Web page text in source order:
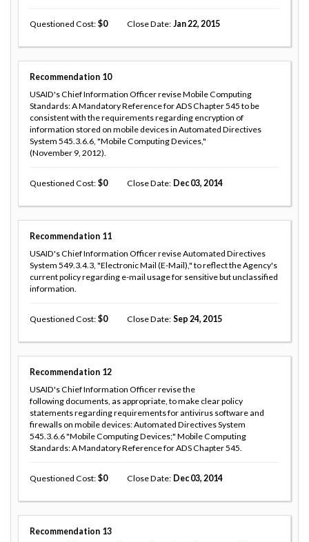
Questioned Cost 0 Close Date Jan 22, 2015
Recommendation 10
USAID's Chief Information Officer revise Mobile Computing
Standards: A Mandatory Reference for ADS Chapter 545 to be
consistent with the requirements regarding encryption of
information stored on mobile devices in Automated Directives
System 545.3.6.6, "Mobile Computing Devices,"
(November 9, 2012).
Questioned Cost 0 Close Date Dec 03, 2014
Recommendation 11
USAID's Chief Information Officer revise Automated Directives
System 549.3.4.3, "Electronic Mail (E-Mail)," to reflect the Agency's
current policy regarding e-mail usage for sensitive but unclassified
information.
Questioned Cost 0 Close Date Sep 24, 2015
Recommendation 12
USAID's Chief Information Officer revise the
following documents, as appropriate, to make clear policy
statements regarding requirements for antivirus software and
firewalls on mobile devices: Automated Directives System
545.3.6.6 "Mobile Computing Devices;" Mobile Computing
Standards: A Mandatory Reference for ADS Chapter 545.
Questioned Cost 0 Close Date Dec 03, 2014
Recommendation 13